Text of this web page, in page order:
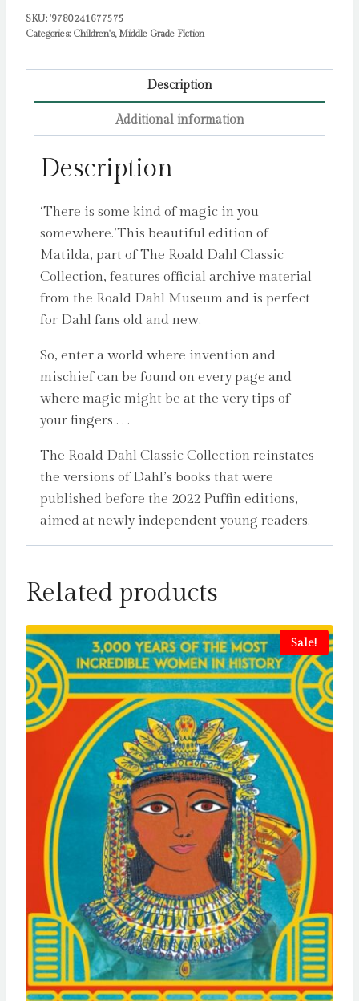
SKU: '9780241677575
Categories: Children's, Middle Grade Fiction
Description
Additional information
Description
‘There is some kind of magic in you
somewhere.’This beautiful edition of
Matilda, part of The Roald Dahl Classic
Collection, features official archive material
from the Roald Dahl Museum and is perfect
for Dahl fans old and new.
So, enter a world where invention and
mischief can be found on every page and
where magic might be at the very tips of
your fingers . . .
The Roald Dahl Classic Collection reinstates
the versions of Dahl’s books that were
published before the 2022 Puffin editions,
aimed at newly independent young readers.
Related products
Sale!